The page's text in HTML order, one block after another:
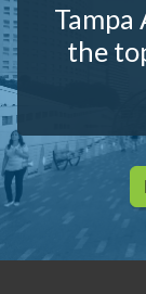
Tampa
the